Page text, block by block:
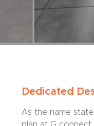
Dedicated
As the name